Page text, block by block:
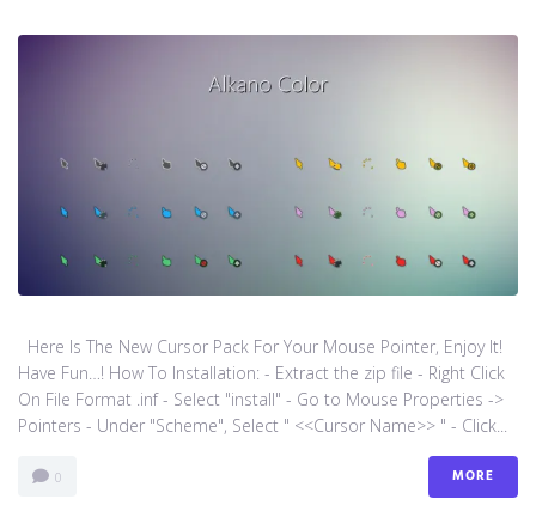
Here Is The New Cursor Pack For Your Mouse Pointer, Enjoy It!
Have Fun…! How To Installation: - Extract the zip file - Right Click
On File Format .inf - Select "install" - Go to Mouse Properties ->
Pointers - Under "Scheme", Select " <<Cursor Name>> " - Click...
0 MORE